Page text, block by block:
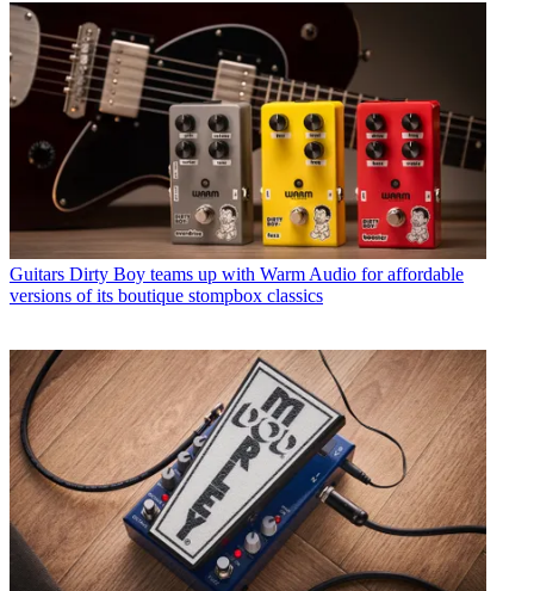
Guitars Dirty Boy teams up with Warm Audio for affordable
versions of its boutique stompbox classics